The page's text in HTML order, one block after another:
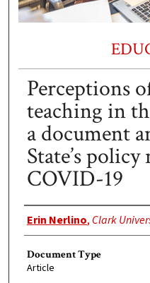
Perceptions
teaching in
a document
State’s
COVID-19
Authors
Erin Nerlino, Clark
Document Type
Article